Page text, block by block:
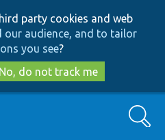
to
main
content
to
search
party cookies and web
our audience, and to tailor
you see?
No, do not track me
Search